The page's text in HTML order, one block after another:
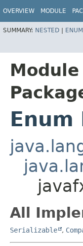
OVERVIEW MODULE
SUMMARY: NESTED |
Module
Enum
All
Serializable ,